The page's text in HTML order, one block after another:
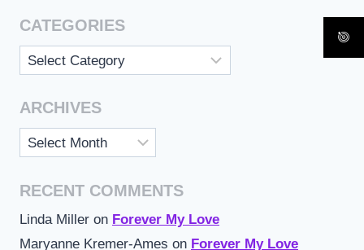
CATEGORIES
Categories
ARCHIVES
Archives
RECENT COMMENTS
Linda Miller on Forever My Love
Maryanne Kremer-Ames on Forever My Love